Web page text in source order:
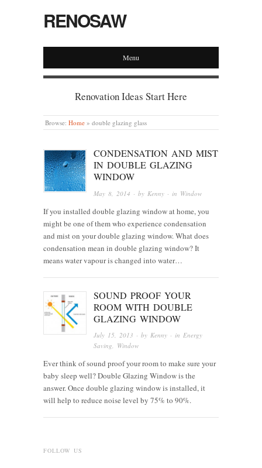
RENOSAW
Menu
Renovation Ideas Start Here
Browse: Home » double glazing glass
CONDENSATION AND MIST
IN DOUBLE GLAZING
WINDOW
May 8, 2014 · by Kenny · in Window
If you installed double glazing window at home, you
might be one of them who experience condensation
and mist on your double glazing window. What does
condensation mean in double glazing window? It
means water vapour is changed into water…
SOUND PROOF YOUR
ROOM WITH DOUBLE
GLAZING WINDOW
July 15, 2013 · byKenny · inEnergy
Saving, Window
Ever think of sound proof your room to make sure your
baby sleep well? Double Glazing Window is the
answer. Once double glazing window is installed, it
will help to reduce noise level by 75% to 90%.
FOLLOW US